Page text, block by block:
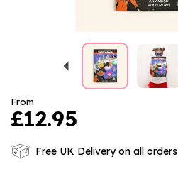
Previous
From
£12.95
Free UK Delivery on all orders